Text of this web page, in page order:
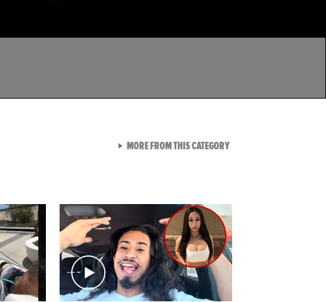
MORE FROM THIS CATEGORYVIEW ALL FROM TMZ